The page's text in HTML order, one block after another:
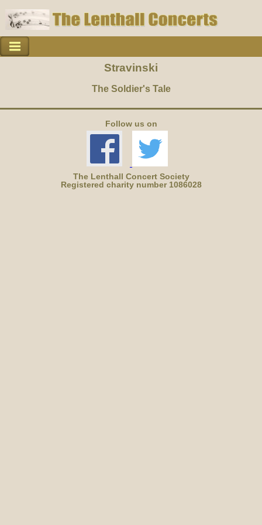
Stravinski
The Soldier's Tale
Follow us on
The Lenthall Concert Society
Registered charity number 1086028